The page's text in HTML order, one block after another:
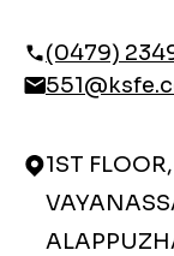
(0479)
1ST